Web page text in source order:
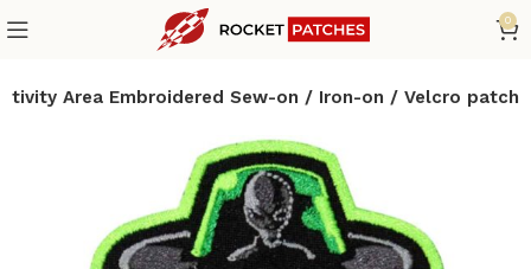
0
Area Embroidered Sew-on / Iron-on / Velcro patch